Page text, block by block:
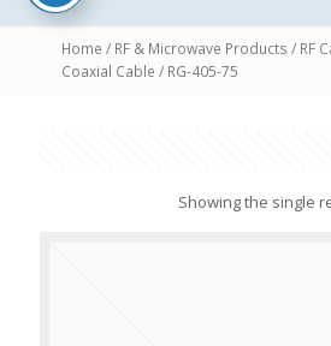
Home / RF & Microwave Products / RF
Coaxial Cable / RG-405-75
Showing the single